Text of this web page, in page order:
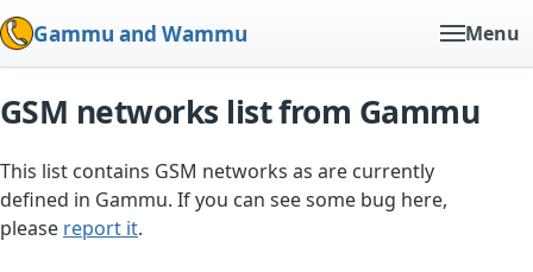
Gammu and Wammu Menu
GSM networks list from Gammu
This list contains GSM networks as are currently
defined in Gammu. If you can see some bug here,
please report it.